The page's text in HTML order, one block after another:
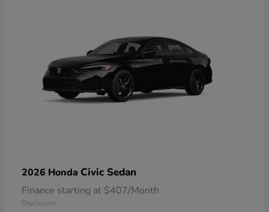
2026 Honda Civic Sedan
Finance starting at $407/Month
Disclosure